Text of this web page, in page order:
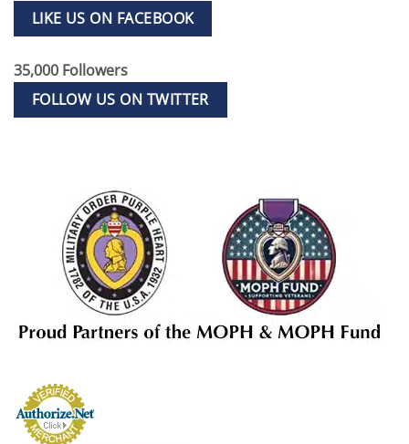
LIKE US ON FACEBOOK
35,000 Followers
FOLLOW US ON TWITTER